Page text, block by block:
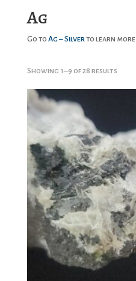
Ag
Go to Ag – Silverto learn more
Showing 1–9 of 28 results